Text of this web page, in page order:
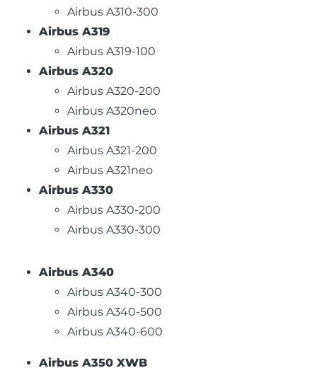
Airbus A310-300
Airbus A319
Airbus A319-100
Airbus A320
Airbus A320-200
Airbus A320neo
Airbus A321
Airbus A321-200
Airbus A321neo
Airbus A330
Airbus A330-200
Airbus A330-300
Airbus A340
Airbus A340-300
Airbus A340-500
Airbus A340-600
Airbus A350 XWB